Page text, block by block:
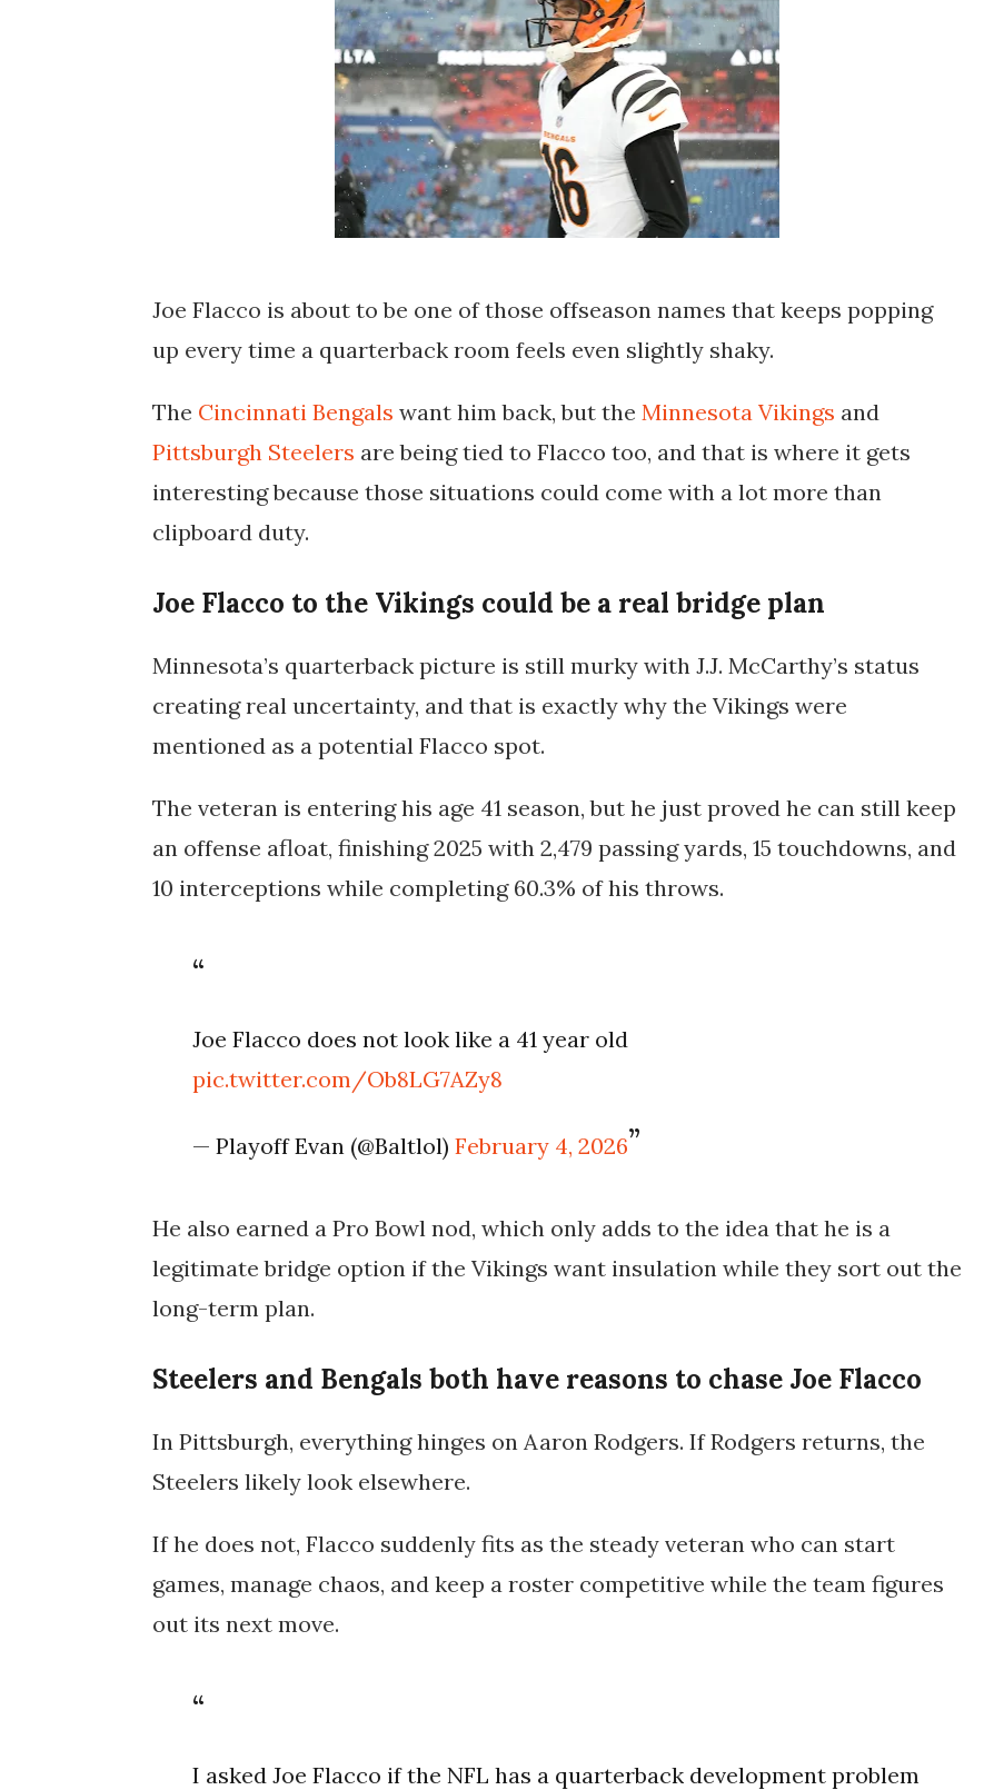
Joe Flacco is about to be one of those offseason names that keeps popping
up every time a quarterback room feels even slightly shaky.
The Cincinnati Bengals want him back, but the Minnesota Vikings and
Pittsburgh Steelers are being tied to Flacco too, and that is where it gets
interesting because those situations could come with a lot more than
clipboard duty.
Joe Flacco to the Vikings could be a real bridge plan
Minnesota’s quarterback picture is still murky with J.J. McCarthy’s status
creating real uncertainty, and that is exactly why the Vikings were
mentioned as a potential Flacco spot.
The veteran is entering his age 41 season, but he just proved he can still keep
an offense afloat, finishing 2025 with 2,479 passing yards, 15 touchdowns, and
10 interceptions while completing 60.3% of his throws.
Joe Flacco does not look like a 41 year old
pic.twitter.com/Ob8LG7AZy8
— Playoff Evan (@Baltlol)February 4, 2026
He also earned a Pro Bowl nod, which only adds to the idea that he is a
legitimate bridge option if the Vikings want insulation while they sort out the
long-term plan.
Steelers and Bengals both have reasons to chase Joe Flacco
In Pittsburgh, everything hinges on Aaron Rodgers. If Rodgers returns, the
Steelers likely look elsewhere.
If he does not, Flacco suddenly fits as the steady veteran who can start
games, manage chaos, and keep a roster competitive while the team figures
out its next move.
I asked Joe Flacco if the NFL has a quarterback development problem